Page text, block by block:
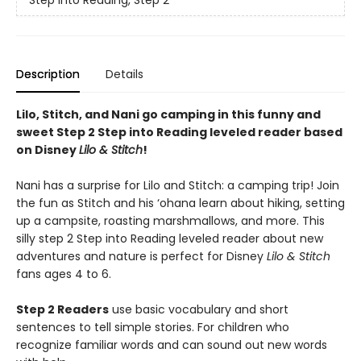
Description Details
Lilo, Stitch, and Nani go camping in this funny and
sweet Step 2 Step into Reading leveled reader based
on DisneyLilo & Stitch!
Nani has a surprise for Lilo and Stitch: a camping trip! Join
the fun as Stitch and his ‘ohana learn about hiking, setting
up a campsite, roasting marshmallows, and more. This
silly step 2 Step into Reading leveled reader about new
adventures and nature is perfect for Disney Lilo & Stitch
fans ages 4 to 6.
Step 2 Readers use basic vocabulary and short
sentences to tell simple stories. For children who
recognize familiar words and can sound out new words